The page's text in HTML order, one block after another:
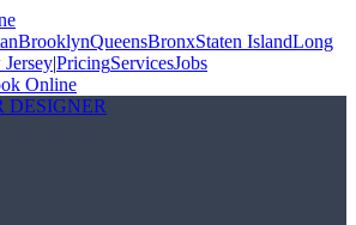
BrooklynQueensBronxStaten IslandLong
|PricingServicesJobs
Online
DESIGNER